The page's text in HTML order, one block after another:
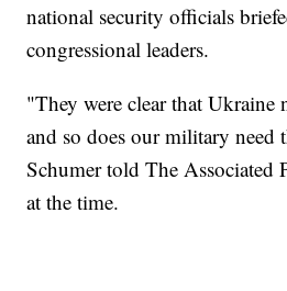
national security officials
congressional leaders.
"They were clear that
and so does our military need
Schumer told The Associated
at the time.